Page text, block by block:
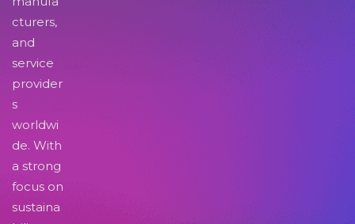
cturers,
and
service
provider
s
worldwi
de. With
a strong
focus on
sustaina